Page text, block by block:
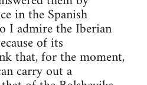
in the Spanish
I admire the Iberian
of its
that, for the moment,
carry out a